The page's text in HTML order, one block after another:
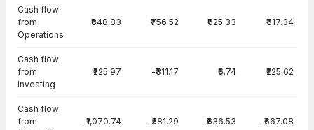
Cash flow
from
Operations
₹848.83 ₹756.52 ₹625.33 ₹317.34
Cash flow
from
Investing
₹225.97 -₹311.17 ₹6.74 ₹225.62
Cash flow
from
-₹1,070.74 -₹581.29 -₹636.53 -₹667.08